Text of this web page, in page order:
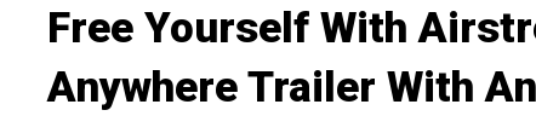
Free Yourself With
Anywhere Trailer With